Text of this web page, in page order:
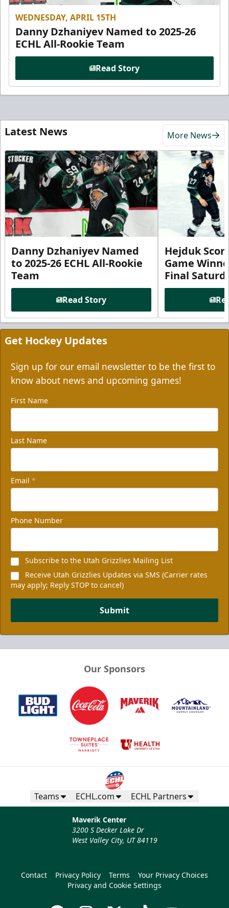
WEDNESDAY, APRIL 15TH
Danny Dzhaniyev Named to 2025-26
ECHL All-Rookie Team
Read Story
Latest News More News
Danny Dzhaniyev Named
to 2025-26 ECHL All-Rookie
Team
Read Story
Hejduk
Game
Final
Get Hockey Updates
Sign up for our email newsletter to be the first to
know about news and upcoming games!
First Name
Last Name
Email *
Phone Number
Subscribe to the Utah Grizzlies Mailing List
Receive Utah Grizzlies Updates via SMS (Carrier rates
may apply; Reply STOP to cancel)
Submit
Our Sponsors
Teams ECHL.com ECHL Partners
Maverik Center
3200 S Decker Lake Dr
West Valley City, UT 84119
Contact Privacy Policy Terms
Your Privacy Choices
Privacy and Cookie Settings